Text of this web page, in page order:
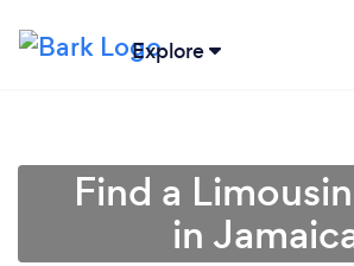
Explore
Find a
in